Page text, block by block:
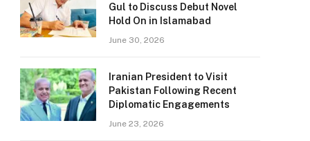
Gul to Discuss Debut Novel
Hold On in Islamabad
June 30, 2026
Iranian President to Visit
Pakistan Following Recent
Diplomatic Engagements
June 23, 2026